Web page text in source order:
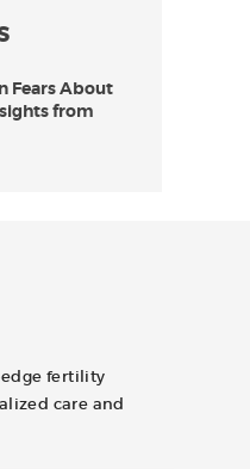
Fears About
from
edge fertility
care and